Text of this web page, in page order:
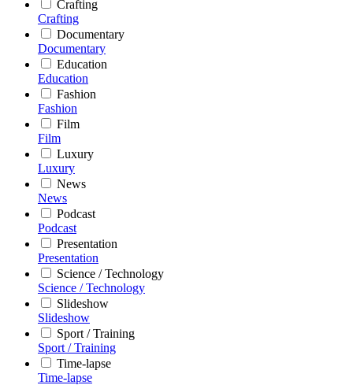
Crafting
Crafting
Documentary
Documentary
Education
Education
Fashion
Fashion
Film
Film
Luxury
Luxury
News
News
Podcast
Podcast
Presentation
Presentation
Science / Technology
Science / Technology
Slideshow
Slideshow
Sport / Training
Sport / Training
Time-lapse
Time-lapse